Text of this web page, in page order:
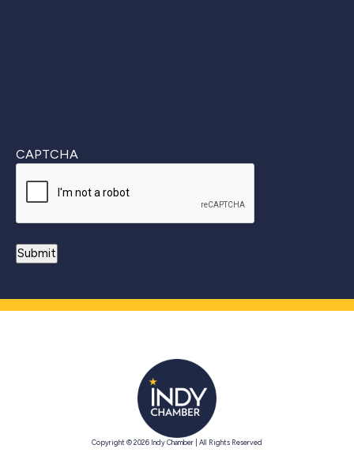
CAPTCHA
Copyright © 2026 Indy Chamber | All Rights Reserved